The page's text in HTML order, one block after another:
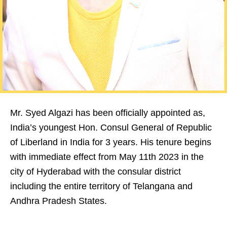
Mr. Syed Algazi has been officially appointed as,
India’s youngest Hon. Consul General of Republic
of Liberland in India for 3 years. His tenure begins
with immediate effect from May 11th 2023 in the
city of Hyderabad with the consular district
including the entire territory of Telangana and
Andhra Pradesh States.